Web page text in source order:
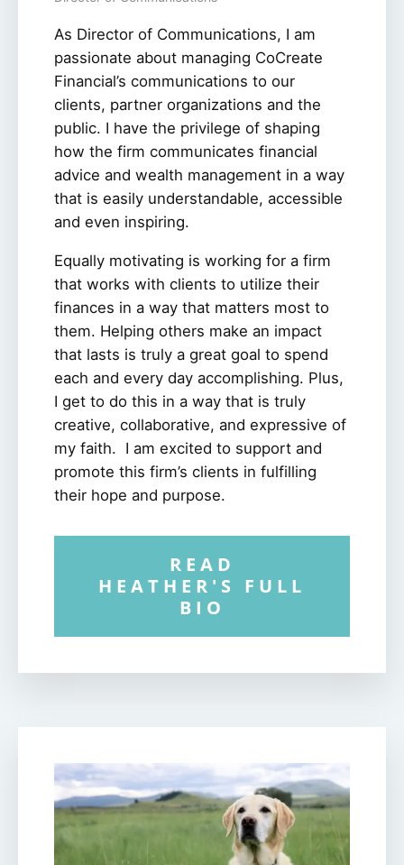
As Director of Communications, I am
passionate about managing CoCreate
Financial’s communications to our
clients, partner organizations and the
public. I have the privilege of shaping
how the firm communicates financial
advice and wealth management in a way
that is easily understandable, accessible
and even inspiring.
Equally motivating is working for a firm
that works with clients to utilize their
finances in a way that matters most to
them. Helping others make an impact
that lasts is truly a great goal to spend
each and every day accomplishing. Plus,
I get to do this in a way that is truly
creative, collaborative, and expressive of
my faith. I am excited to support and
promote this firm’s clients in fulfilling
their hope and purpose.
READ
HEATHER'S FULL
BIO